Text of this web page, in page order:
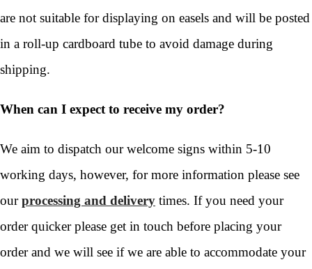
are not suitable for displaying on easels and will be posted
in a roll-up cardboard tube to avoid damage during
shipping.
When can I expect to receive my order?
We aim to dispatch our welcome signs within 5-10
working days, however, for more information please see
ourprocessing and delivery times. If you need your
order quicker please get in touch before placing your
order and we will see if we are able to accommodate your